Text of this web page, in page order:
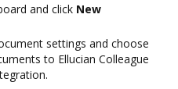
and click New
settings and choose
to Ellucian Colleague